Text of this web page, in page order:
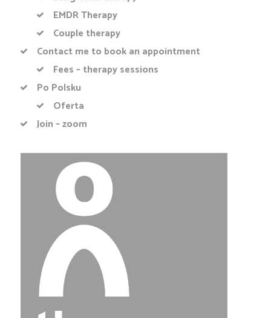
EMDR Therapy
Couple therapy
Contact me to book an appointment
Fees – therapy sessions
Po Polsku
Oferta
Join – zoom